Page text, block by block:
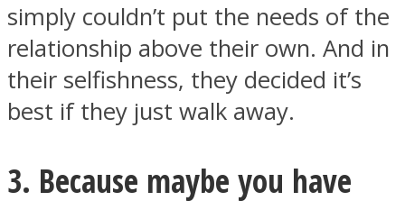
simply couldn’t put the needs of the
relationship above their own. And in
their selfishness, they decided it’s
best if they just walk away.
3. Because maybe you have